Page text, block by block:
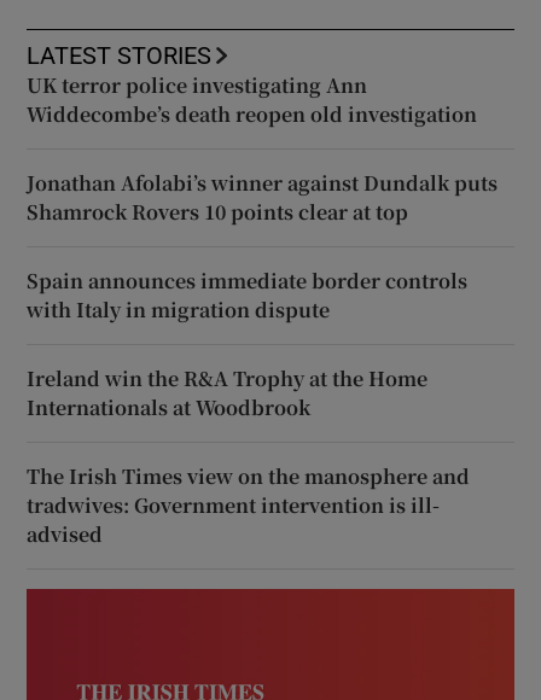
LATEST STORIES
UK terror police investigating Ann
Widdecombe’s death reopen old investigation
Jonathan Afolabi’s winner against Dundalk puts
Shamrock Rovers 10 points clear at top
Spain announces immediate border controls
with Italy in migration dispute
Ireland win the R&A Trophy at the Home
Internationals at Woodbrook
The Irish Times view on the manosphere and
tradwives: Government intervention is ill-
advised